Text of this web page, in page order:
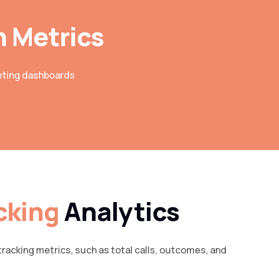
Metrics
dashboards
Analytics
metrics, such as total calls, outcomes, and